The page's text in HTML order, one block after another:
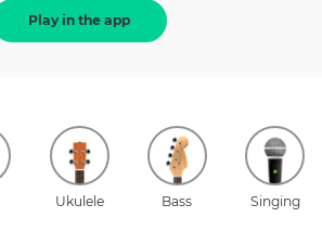
Play in the app
Ukulele Bass Singing